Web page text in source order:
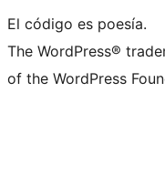
El código es poesía.
The WordPress®
of the WordPress